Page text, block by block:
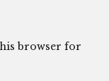
browser for